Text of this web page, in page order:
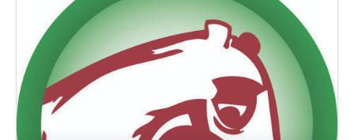
The link to the Podcast Emily plugs at the end is here 👉🏽
https://snapjudgment.org/spooked/
Please like, subscribe, and review this episode and wherever
you listen to podcasts!